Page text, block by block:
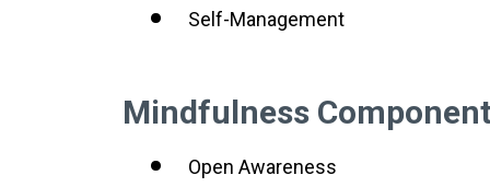
Self-Management
Mindfulness
Open Awareness